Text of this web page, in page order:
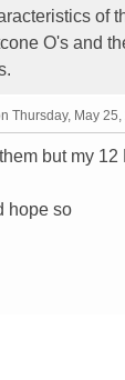
of
O's and
Thursday, May
them but my
hope so